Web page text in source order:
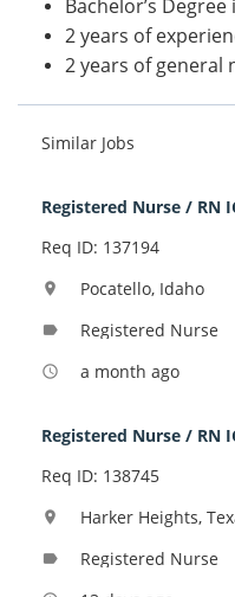
Bachelor’s
2 years of
2 years of general
Similar Jobs
Registered Nurse / RN
Req ID: 137194
location_on Pocatello, Idaho
label Registered Nurse
access_time a month ago
Registered Nurse / RN
Req ID: 138745
location_on Harker Heights,
label Registered Nurse